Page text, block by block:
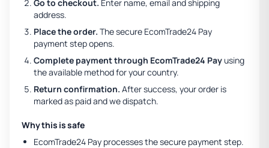
Go to checkout. Enter name, email and shipping
address.
Place the order. The secure EcomTrade24 Pay
payment step opens.
Complete payment through EcomTrade24 Payusing
the available method for your country.
Return confirmation. After success, your order is
marked as paid and we dispatch.
Why this is safe
EcomTrade24 Pay processes the secure payment step.